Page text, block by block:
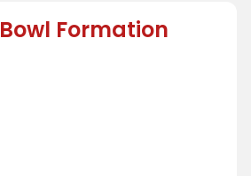
Bowl Formation